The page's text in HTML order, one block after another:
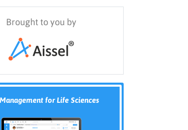
Brought to you by
for Life Sciences